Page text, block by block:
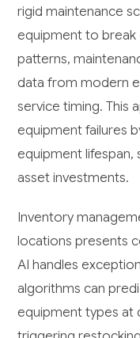
rigid maintenance
equipment to break
patterns,
data from modern
service timing. This
equipment failures
equipment lifespan,
asset investments.
Inventory
locations presents
AI handles
algorithms can
equipment types at